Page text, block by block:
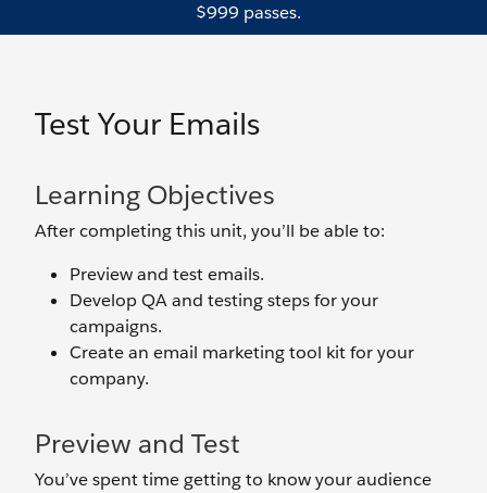
$999 passes.
Test Your Emails
Learning Objectives
After completing this unit, you’ll be able to:
Preview and test emails.
Develop QA and testing steps for your
campaigns.
Create an email marketing tool kit for your
company.
Preview and Test
You’ve spent time getting to know your audience